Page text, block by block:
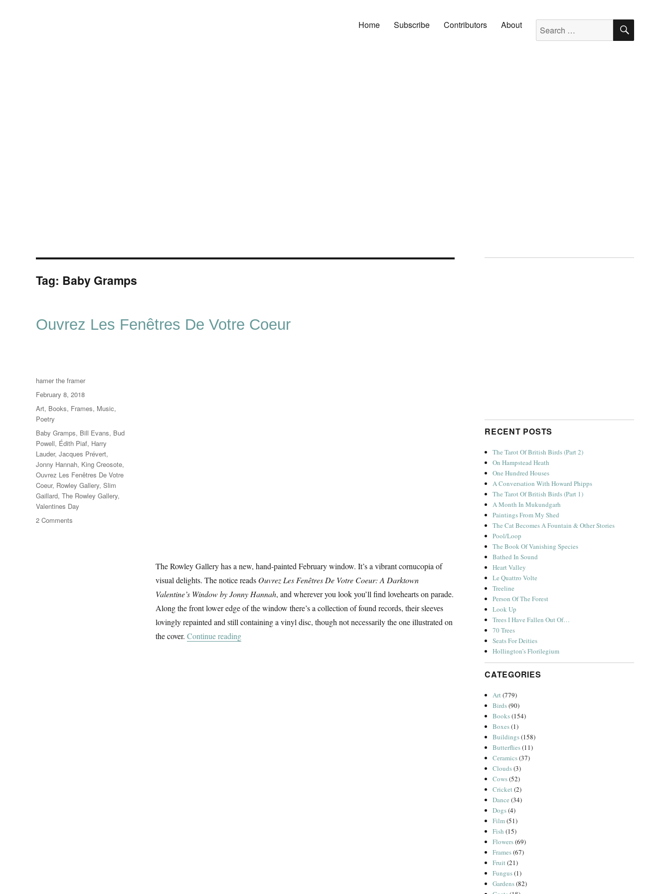
Home Subscribe Contributors About Search for: SEARCH
Tag: Baby Gramps
Ouvrez Les Fenêtres De Votre Coeur
The Rowley Gallery has a new, hand-painted February window. It’s a vibrant cornucopia of
visual delights. The notice reads Ouvrez Les Fenêtres De Votre Coeur: A Darktown
Valentine’s Window by Jonny Hannah, and wherever you look you’ll find lovehearts on parade.
Along the front lower edge of the window there’s a collection of found records, their sleeves
lovingly repainted and still containing a vinyl disc, though not necessarily the one illustrated on
the cover. Continue reading“Ouvrez Les Fenêtres De Votre Coeur”
Author
hamer the framer
Posted
on
February 8, 2018
Categories
Art, Books, Frames, Music,
Poetry
Tags
Baby Gramps, Bill Evans, Bud
Powell, Édith Piaf, Harry
Lauder, Jacques Prévert,
Jonny Hannah, King Creosote,
Ouvrez Les Fenêtres De Votre
Coeur, Rowley Gallery, Slim
Gaillard, The Rowley Gallery,
Valentines Day
2 Comments
RECENT POSTS
The Tarot Of British Birds (Part 2)
On Hampstead Heath
One Hundred Houses
A Conversation With Howard Phipps
The Tarot Of British Birds (Part 1)
A Month In Mukundgarh
Paintings From My Shed
The Cat Becomes A Fountain & Other Stories
Pool/Loop
The Book Of Vanishing Species
Bathed In Sound
Heart Valley
Le Quattro Volte
Treeline
Person Of The Forest
Look Up
Trees I Have Fallen Out Of…
70 Trees
Seats For Deities
Hollington’s Florilegium
CATEGORIES
Art(779)
Birds(90)
Books(154)
Boxes(1)
Buildings(158)
Butterflies(11)
Ceramics(37)
Clouds(3)
Cows(52)
Cricket(2)
Dance (34)
Dogs(4)
Film(51)
Fish (15)
Flowers(69)
Frames(67)
Fruit(21)
Fungus(1)
Gardens(82)